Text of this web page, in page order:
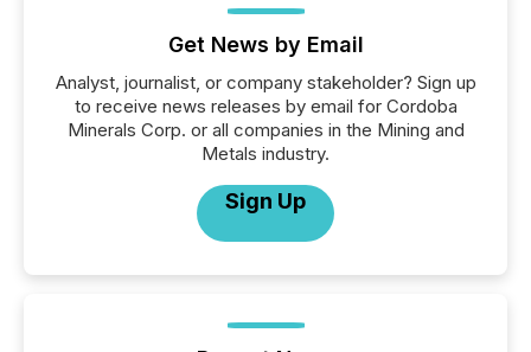
Get News by Email
Analyst, journalist, or company stakeholder? Sign up
to receive news releases by email for Cordoba
Minerals Corp. or all companies in the Mining and
Metals industry.
Sign Up